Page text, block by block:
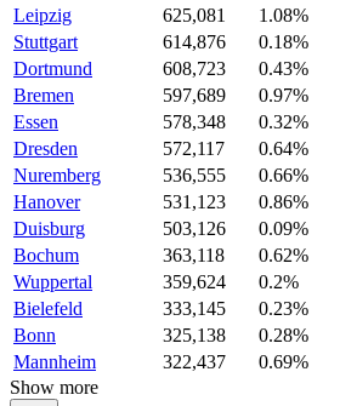
Leipzig
625,081
1.08%
Stuttgart
614,876
0.18%
Dortmund
608,723
0.43%
Bremen
597,689
0.97%
Essen
578,348
0.32%
Dresden
572,117
0.64%
Nuremberg
536,555
0.66%
Hanover
531,123
0.86%
Duisburg
503,126
0.09%
Bochum
363,118
0.62%
Wuppertal
359,624
0.2%
Bielefeld
333,145
0.23%
Bonn
325,138
0.28%
Mannheim
322,437
0.69%
Show more